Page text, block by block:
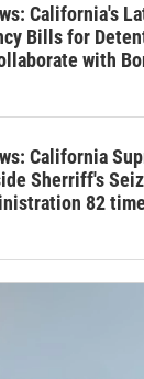
California's
Bills for
with
California
Sherriff's
82